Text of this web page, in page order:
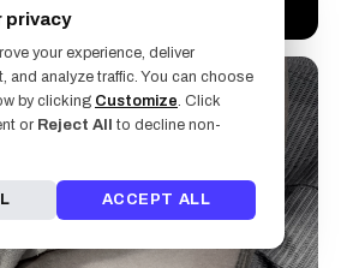
privacy
your experience, deliver
and analyze traffic. You can choose
by clicking Customize. Click
or Reject All to decline non-
ACCEPT ALL